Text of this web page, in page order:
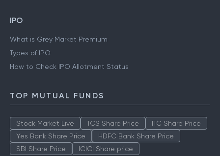
IPO
What is Grey Market Premium
Types of IPO
How to Check IPO Allotment Status
TOP MUTUAL FUNDS
Stock Market Live TCS Share Price
ITC Share Price
Yes Bank Share Price
HDFC Bank Share Price
SBI Share Price
ICICI Share price